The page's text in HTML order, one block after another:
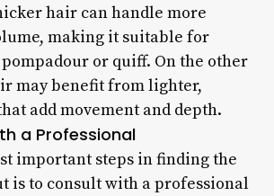
hair can handle more
making it suitable for
or quiff. On the other
may benefit from lighter,
add movement and depth.
a Professional
important steps in finding the
is to consult with a professional